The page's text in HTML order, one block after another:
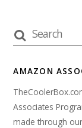
AMAZON
Associates
made through